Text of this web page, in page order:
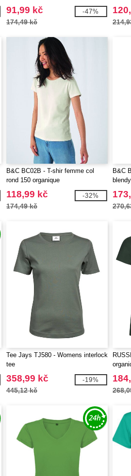
91,99 kč
174,49 kč
-47%
B&C BC02B - T-shir femme col
rond 150 organique
118,99 kč
174,49 kč
-32%
B&C
blendy
Tee Jays TJ580 - Womens interlock
tee
358,99 kč
445,12 kč
-19%